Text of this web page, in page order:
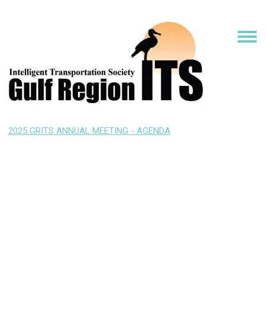
2025 GRITS ANNUAL MEETING - AGENDA